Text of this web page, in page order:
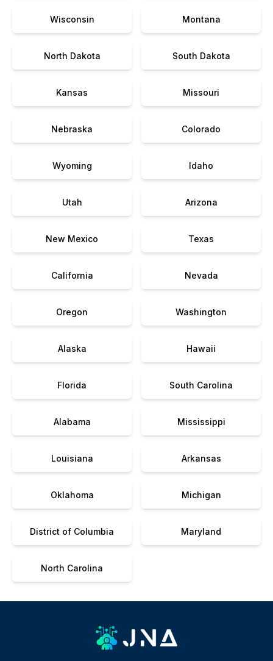
Wisconsin Montana
North Dakota South Dakota
Kansas Missouri
Nebraska Colorado
Wyoming Idaho
Utah Arizona
New Mexico Texas
California Nevada
Oregon Washington
Alaska Hawaii
Florida South Carolina
Alabama Mississippi
Louisiana Arkansas
Oklahoma Michigan
District of Columbia Maryland
North Carolina